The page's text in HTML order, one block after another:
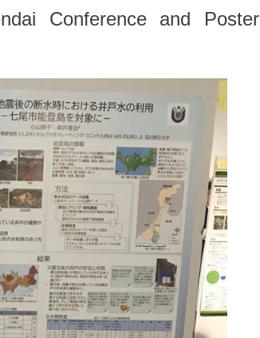
Conference and Poster